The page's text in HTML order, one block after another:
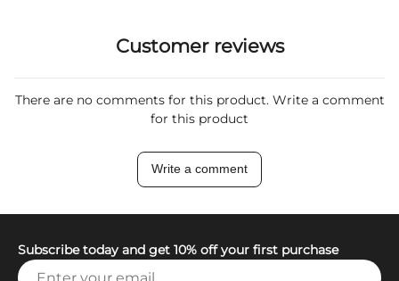
Customer reviews
There are no comments for this product. Write a comment
for this product
Write a comment
Subscribe today and get 10% off your first purchase